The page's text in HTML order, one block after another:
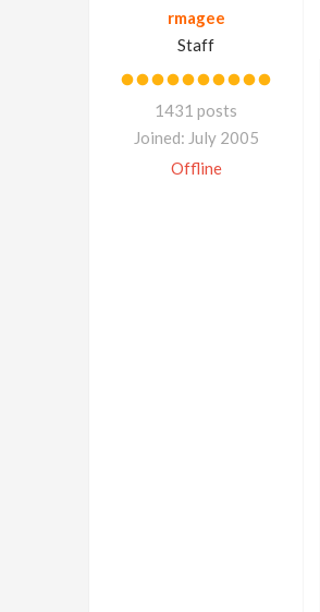
rmagee
Staff
1431 posts
Joined: July 2005
Offline